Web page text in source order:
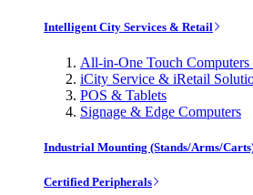
Intelligent City Services & Retail
All-in-One Touch
iCity Service & iRetail
POS & Tablets
Signage & Edge Computers
Industrial Mounting (Stands/Arms/
Certified Peripherals